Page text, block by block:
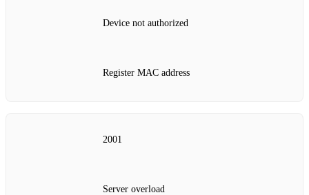
Device not authorized
Register MAC address
2001
Server overload